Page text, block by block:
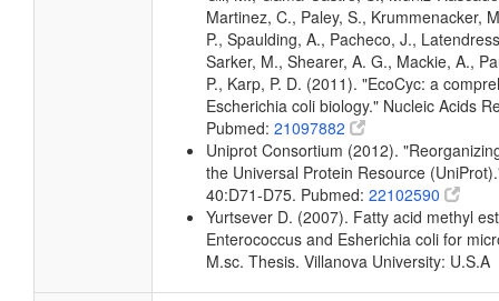
Martinez, C., Paley, S., Krummenacker,
P., Spaulding, A., Pacheco, J.,
Sarker, M., Shearer, A. G., Mackie, A.,
P., Karp, P. D. (2011). "EcoCyc: a
Escherichia coli biology." Nucleic Acids
Pubmed: 21097882
Uniprot Consortium (2012).
the Universal Protein Resource
40:D71-D75. Pubmed: 22102590
Yurtsever D. (2007). Fatty acid methyl
Enterococcus and Esherichia coli for
M.sc. Thesis. Villanova University: U.S.A